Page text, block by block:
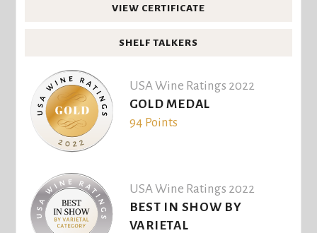
VIEW CERTIFICATE
SHELF TALKERS
USA Wine Ratings 2022
GOLD MEDAL
94 Points
USA Wine Ratings 2022
BEST IN SHOW BY
VARIETAL